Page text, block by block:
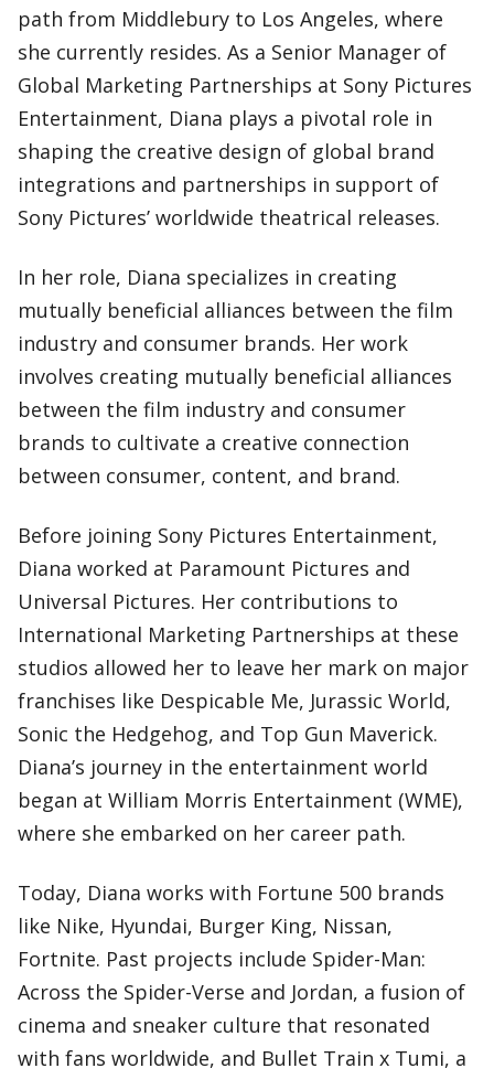
path from Middlebury to Los Angeles, where
she currently resides. As a Senior Manager of
Global Marketing Partnerships at Sony Pictures
Entertainment, Diana plays a pivotal role in
shaping the creative design of global brand
integrations and partnerships in support of
Sony Pictures’ worldwide theatrical releases.
In her role, Diana specializes in creating
mutually beneficial alliances between the film
industry and consumer brands. Her work
involves creating mutually beneficial alliances
between the film industry and consumer
brands to cultivate a creative connection
between consumer, content, and brand.
Before joining Sony Pictures Entertainment,
Diana worked at Paramount Pictures and
Universal Pictures. Her contributions to
International Marketing Partnerships at these
studios allowed her to leave her mark on major
franchises like Despicable Me, Jurassic World,
Sonic the Hedgehog, and Top Gun Maverick.
Diana’s journey in the entertainment world
began at William Morris Entertainment (WME),
where she embarked on her career path.
Today, Diana works with Fortune 500 brands
like Nike, Hyundai, Burger King, Nissan,
Fortnite. Past projects include Spider-Man:
Across the Spider-Verse and Jordan, a fusion of
cinema and sneaker culture that resonated
with fans worldwide, and Bullet Train x Tumi, a